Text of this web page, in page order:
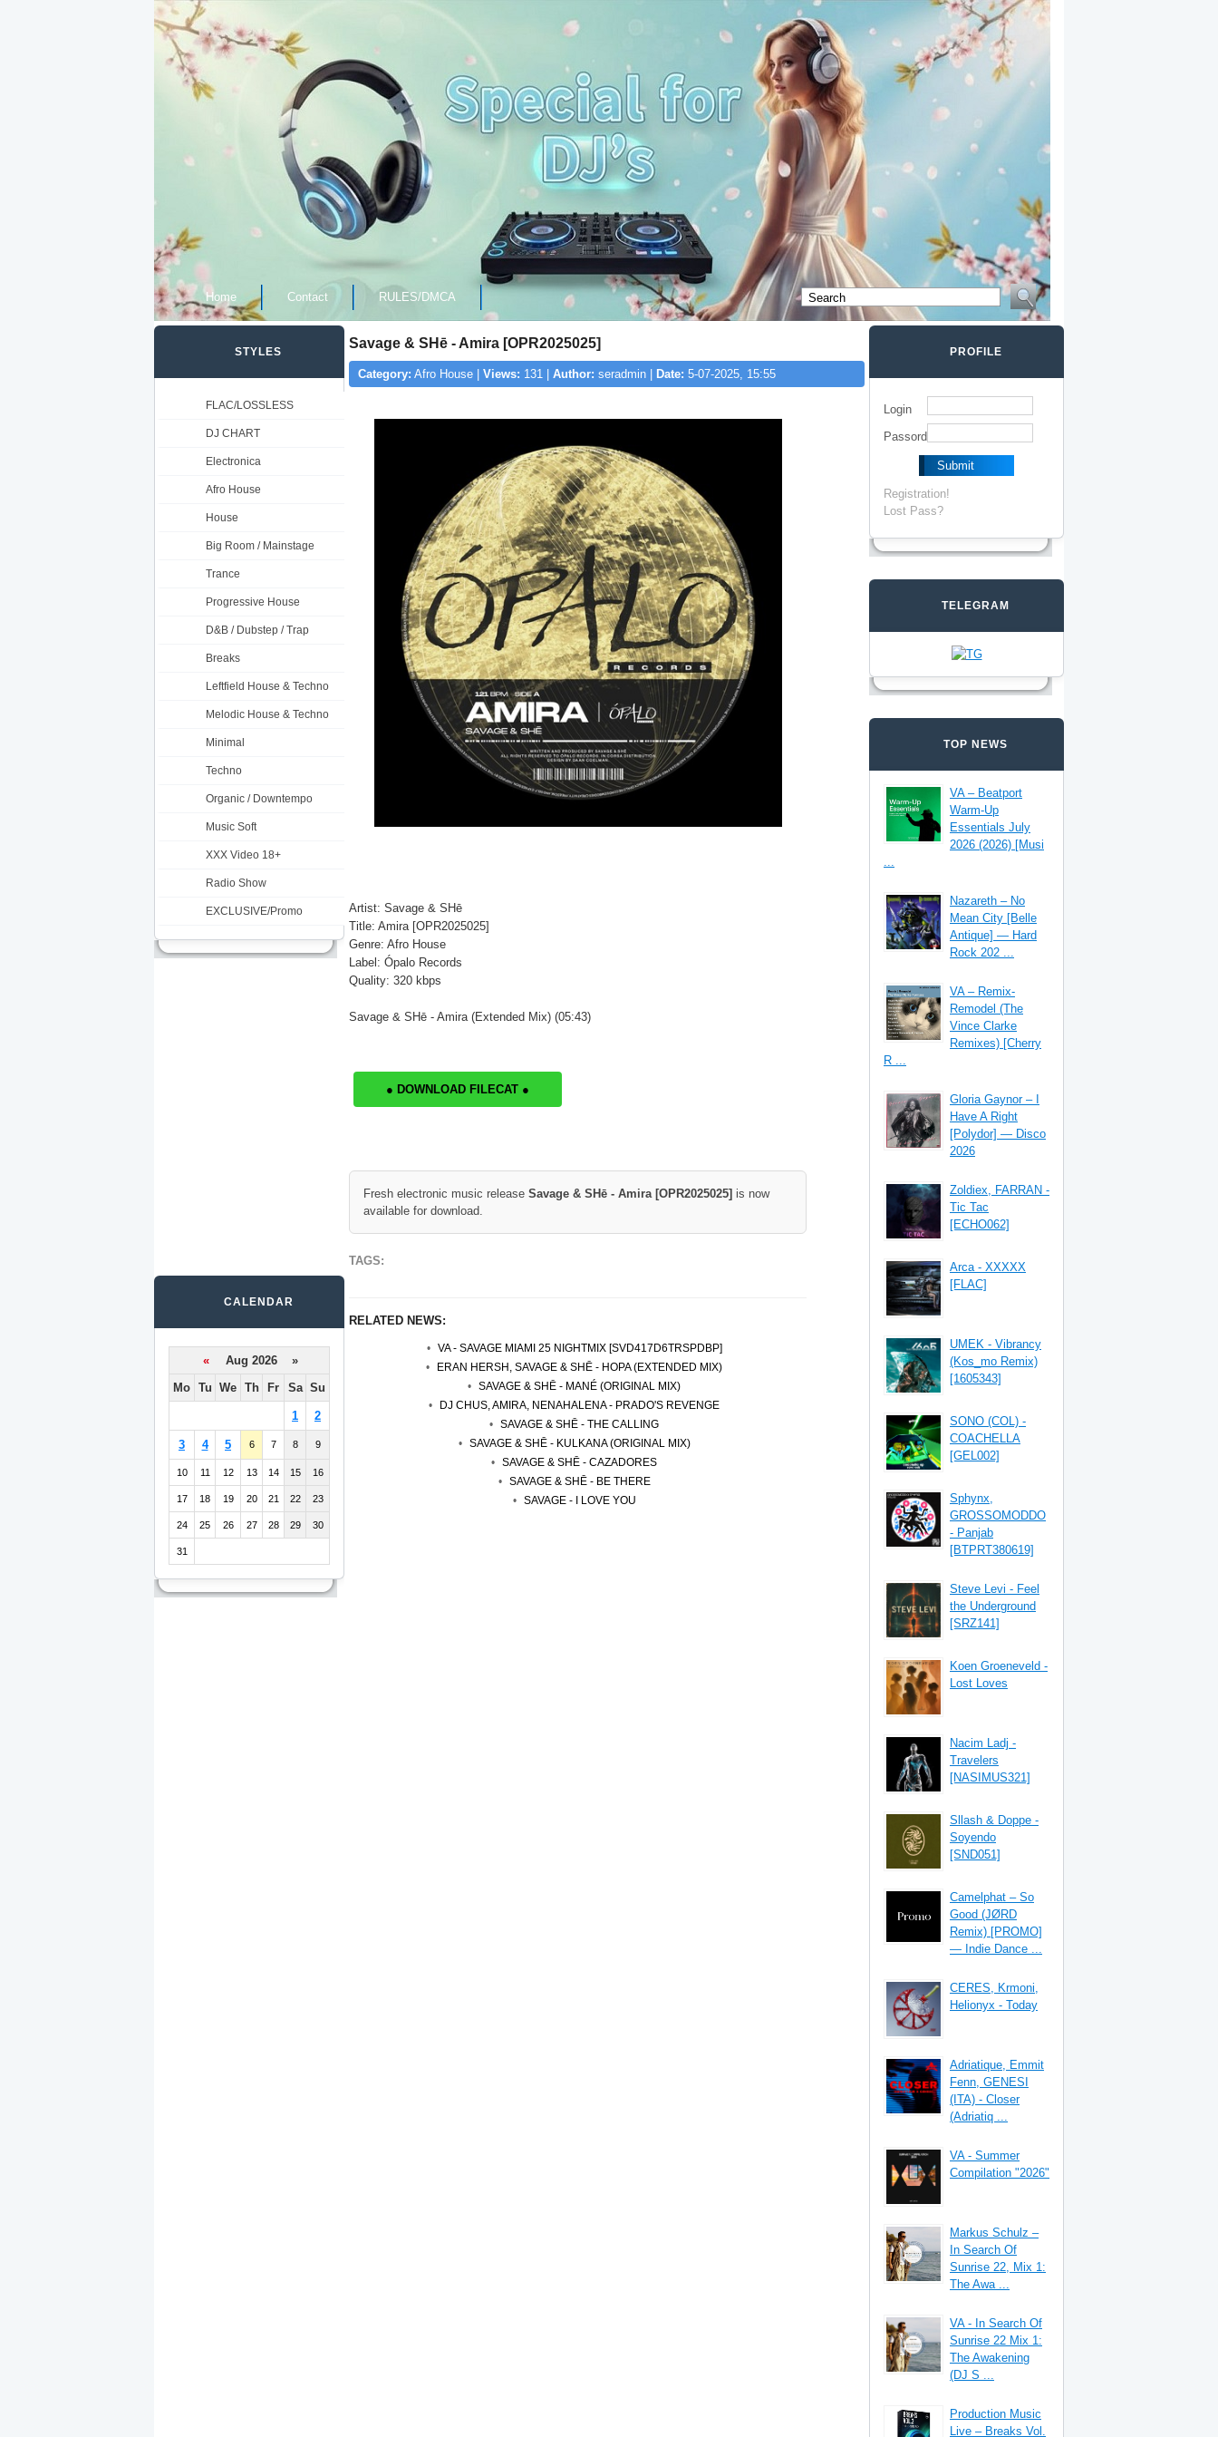
Home Contact RULES/DMCA
Savage & SHē - Amira [OPR2025025]
Category: Afro House | Views: 131 | Author: seradmin | Date: 5-07-2025, 15:55
Artist: Savage & SHē
Title: Amira [OPR2025025]
Genre: Afro House
Label: Ópalo Records
Quality: 320 kbps
Savage & SHē - Amira (Extended Mix) (05:43)
● DOWNLOAD FILECAT ●
Fresh electronic music release Savage & SHē - Amira [OPR2025025] is now
available for download.
TAGS:
RELATED NEWS:
VA - SAVAGE MIAMI 25 NIGHTMIX [SVD417D6TRSPDBP]
ERAN HERSH, SAVAGE & SHĒ - HOPA (EXTENDED MIX)
SAVAGE & SHĒ - MANÉ (ORIGINAL MIX)
DJ CHUS, AMIRA, NENAHALENA - PRADO'S REVENGE
SAVAGE & SHĒ - THE CALLING
SAVAGE & SHĒ - KULKANA (ORIGINAL MIX)
SAVAGE & SHĒ - CAZADORES
SAVAGE & SHĒ - BE THERE
SAVAGE - I LOVE YOU
STYLES
FLAC/LOSSLESS
DJ CHART
Electronica
Afro House
House
Big Room / Mainstage
Trance
Progressive House
D&B / Dubstep / Trap
Breaks
Leftfield House & Techno
Melodic House & Techno
Minimal
Techno
Organic / Downtempo
Music Soft
XXX Video 18+
Radio Show
EXCLUSIVE/Promo
CALENDAR
«
Aug 2026 »
Mo Tu We Th Fr Sa Su
1 2
3 4 5 6 7 8 9
10 11 12 13 14 15 16
17 18 19 20 21 22 23
24 25 26 27 28 29 30
31
PROFILE
Login
Passord
Registration!
Lost Pass?
TELEGRAM
TOP NEWS
VA – Beatport
Warm-Up
Essentials July
2026 (2026) [Musi
...
Nazareth – No
Mean City [Belle
Antique] — Hard
Rock 202 ...
VA – Remix-
Remodel (The
Vince Clarke
Remixes) [Cherry
R ...
Gloria Gaynor – I
Have A Right
[Polydor] — Disco
2026
Zoldiex, FARRAN -
Tic Tac
[ECHO062]
Arca - XXXXX
[FLAC]
UMEK - Vibrancy
(Kos_mo Remix)
[1605343]
SONO (COL) -
COACHELLA
[GEL002]
Sphynx,
GROSSOMODDO
- Panjab
[BTPRT380619]
Steve Levi - Feel
the Underground
[SRZ141]
Koen Groeneveld -
Lost Loves
Nacim Ladj -
Travelers
[NASIMUS321]
Sllash & Doppe -
Soyendo
[SND051]
Camelphat – So
Good (JØRD
Remix) [PROMO]
— Indie Dance ...
CERES, Krmoni,
Helionyx - Today
Adriatique, Emmit
Fenn, GENESI
(ITA) - Closer
(Adriatiq ...
VA - Summer
Compilation "2026"
Markus Schulz –
In Search Of
Sunrise 22, Mix 1:
The Awa ...
VA - In Search Of
Sunrise 22 Mix 1:
The Awakening
(DJ S ...
Production Music
Live – Breaks Vol.